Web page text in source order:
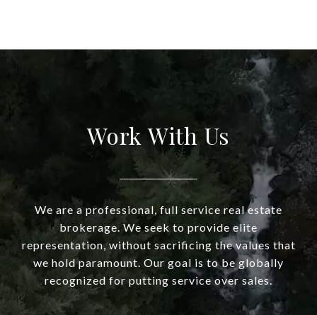
Work With Us
We are a professional, full service real estate
brokerage. We seek to provide elite
representation, without sacrificing the values that
we hold paramount. Our goal is to be globally
recognized for putting service over sales.